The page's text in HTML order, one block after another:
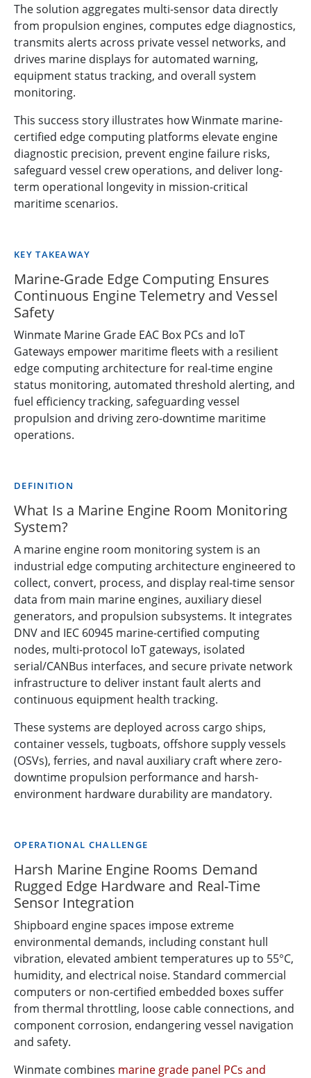
The solution aggregates multi-sensor data directly
from propulsion engines, computes edge diagnostics,
transmits alerts across private vessel networks, and
drives marine displays for automated warning,
equipment status tracking, and overall system
monitoring.
This success story illustrates how Winmate marine-
certified edge computing platforms elevate engine
diagnostic precision, prevent engine failure risks,
safeguard vessel crew operations, and deliver long-
term operational longevity in mission-critical
maritime scenarios.
KEY TAKEAWAY
Marine-Grade Edge Computing Ensures
Continuous Engine Telemetry and Vessel
Safety
Winmate Marine Grade EAC Box PCs and IoT
Gateways empower maritime fleets with a resilient
edge computing architecture for real-time engine
status monitoring, automated threshold alerting, and
fuel efficiency tracking, safeguarding vessel
propulsion and driving zero-downtime maritime
operations.
DEFINITION
What Is a Marine Engine Room Monitoring
System?
A marine engine room monitoring system is an
industrial edge computing architecture engineered to
collect, convert, process, and display real-time sensor
data from main marine engines, auxiliary diesel
generators, and propulsion subsystems. It integrates
DNV and IEC 60945 marine-certified computing
nodes, multi-protocol IoT gateways, isolated
serial/CANBus interfaces, and secure private network
infrastructure to deliver instant fault alerts and
continuous equipment health tracking.
These systems are deployed across cargo ships,
container vessels, tugboats, offshore supply vessels
(OSVs), ferries, and naval auxiliary craft where zero-
downtime propulsion performance and harsh-
environment hardware durability are mandatory.
OPERATIONAL CHALLENGE
Harsh Marine Engine Rooms Demand
Rugged Edge Hardware and Real-Time
Sensor Integration
Shipboard engine spaces impose extreme
environmental demands, including constant hull
vibration, elevated ambient temperatures up to 55°C,
humidity, and electrical noise. Standard commercial
computers or non-certified embedded boxes suffer
from thermal throttling, loose cable connections, and
component corrosion, endangering vessel navigation
and safety.
Winmate combines marine grade panel PCs and